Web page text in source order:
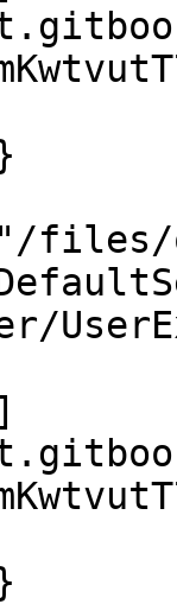
files/